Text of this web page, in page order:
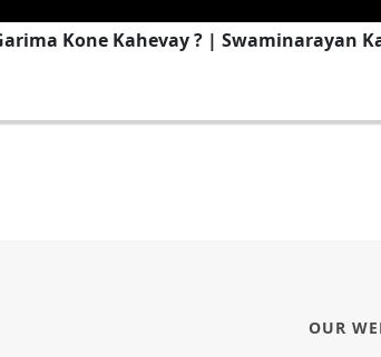
Kone Kahevay ? | Swaminarayan
OUR